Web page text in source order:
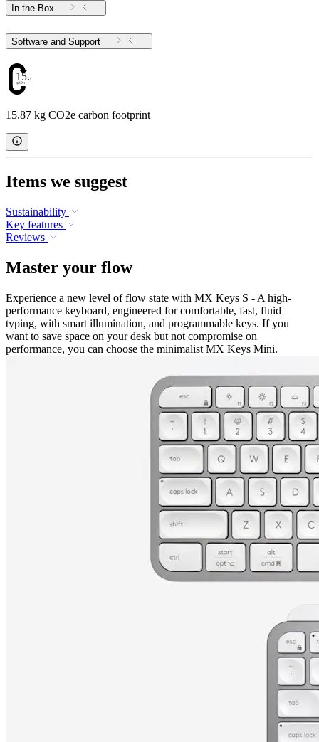
In the Box
Software and Support
15.87
15.87 kg CO2e carbon footprint
Items we suggest
Sustainability
Key features
Reviews
Master your flow
Experience a new level of flow state with MX Keys S - A high-
performance keyboard, engineered for comfortable, fast, fluid
typing, with smart illumination, and programmable keys. If you
want to save space on your desk but not compromise on
performance, you can choose the minimalist MX Keys Mini.